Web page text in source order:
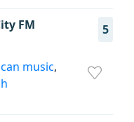
FM
5
music,